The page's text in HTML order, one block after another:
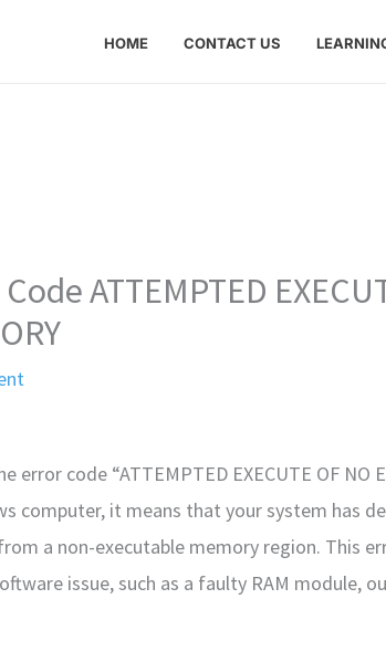
HOME CONTACT US
ATTEMPTED
error code “ATTEMPTED EXECUTE OF NO
computer, it means that your system has
a non-executable memory region. This
issue, such as a faulty RAM module,